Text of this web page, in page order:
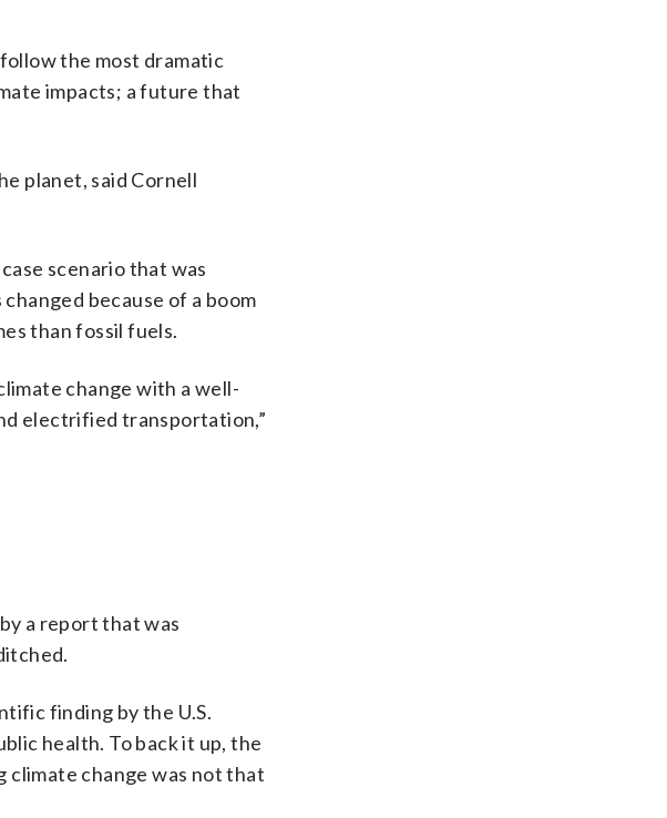
the most dramatic
impacts; a future that
planet, said Cornell
scenario that was
because of a boom
than fossil fuels.
change with a well-
electrified transportation,”
a report that was
finding by the U.S.
health. To back it up, the
climate change was not that